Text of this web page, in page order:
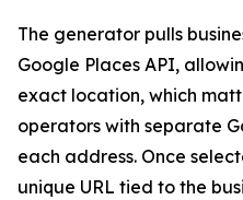
The generator pulls
Google Places API,
exact location, which
operators with separate
each address. Once
unique URL tied to the